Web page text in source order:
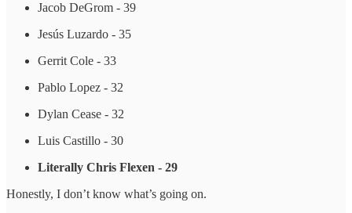
Jacob DeGrom - 39
Jesús Luzardo - 35
Gerrit Cole - 33
Pablo Lopez - 32
Dylan Cease - 32
Luis Castillo - 30
Literally Chris Flexen - 29
Honestly, I don’t know what’s going on.